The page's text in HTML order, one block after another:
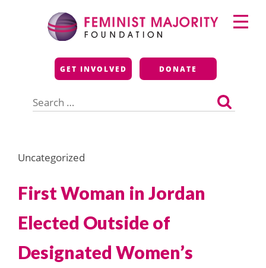
Feminist Majority
Foundation
GET INVOLVED DONATE
for:
Primary
Menu
Uncategorized
First Woman in Jordan
Elected Outside of
Designated Women’s